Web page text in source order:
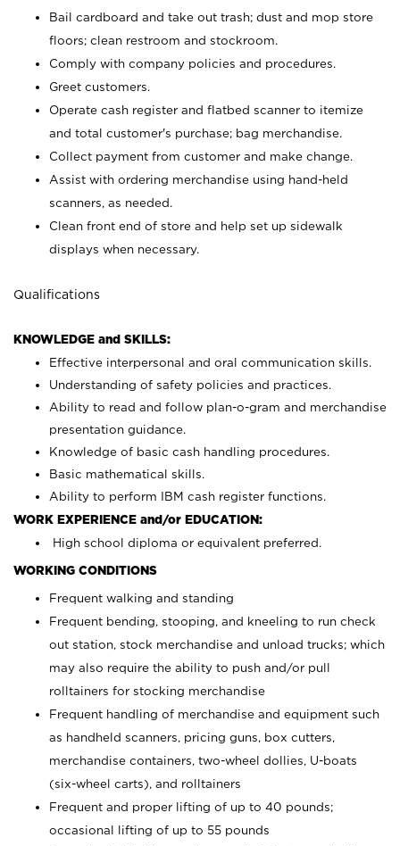
Bail cardboard and take out trash; dust and mop store
floors; clean restroom and stockroom.
Comply with company policies and procedures.
Greet customers.
Operate cash register and flatbed scanner to itemize
and total customer's purchase; bag merchandise.
Collect payment from customer and make change.
Assist with ordering merchandise using hand-held
scanners, as needed.
Clean front end of store and help set up sidewalk
displays when necessary.
Qualifications
KNOWLEDGE and SKILLS:
Effective interpersonal and oral communication skills.
Understanding of safety policies and practices.
Ability to read and follow plan-o-gram and merchandise
presentation guidance.
Knowledge of basic cash handling procedures.
Basic mathematical skills.
Ability to perform IBM cash register functions.
WORK EXPERIENCE and/or EDUCATION:
High school diploma or equivalent preferred.
WORKING CONDITIONS
Frequent walking and standing
Frequent bending, stooping, and kneeling to run check
out station, stock merchandise and unload trucks; which
may also require the ability to push and/or pull
rolltainers for stocking merchandise
Frequent handling of merchandise and equipment such
as handheld scanners, pricing guns, box cutters,
merchandise containers, two-wheel dollies, U-boats
(six-wheel carts), and rolltainers
Frequent and proper lifting of up to 40 pounds;
occasional lifting of up to 55 pounds